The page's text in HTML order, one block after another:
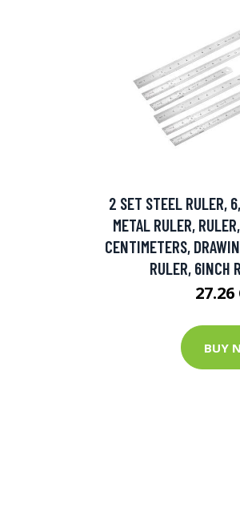
2 SET STEEL RULER,
METAL RULER,
CENTIMETERS,
RULER, 6INCH
27.26
BUY